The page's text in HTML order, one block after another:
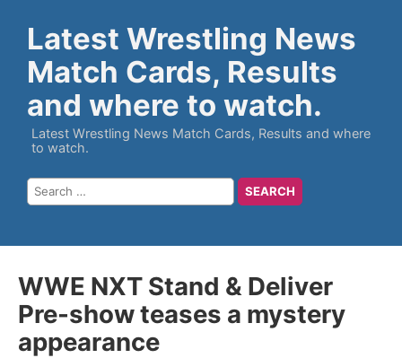
Latest Wrestling News
Match Cards, Results
and where to watch.
Latest Wrestling News Match Cards, Results and where
to watch.
WWE NXT Stand & Deliver
Pre-show teases a mystery
appearance